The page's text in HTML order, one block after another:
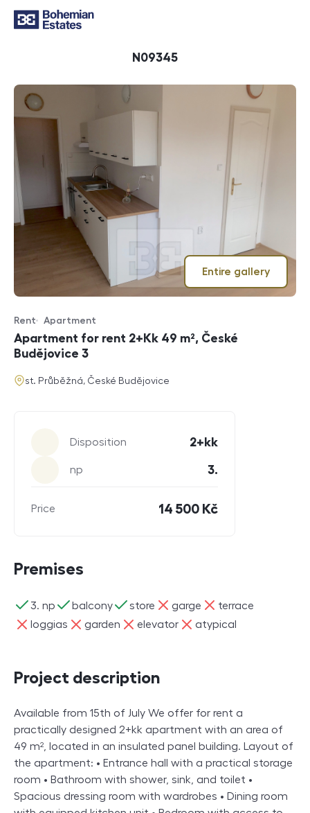
ID
N09345
Entire gallery
Offer type
Rent
Property type
Apartment
Apartment for rent 2+Kk 49 m², České
Budějovice 3
address
st. Průběžná, České Budějovice
Disposition 2+kk
np 3.
Price 14 500 Kč
Premises
3. np
ano balcony
ano store
ano garge
ne terrace
ne
loggias
ne garden
ne elevator
ne atypical
ne
Project description
Available from 15th of July We offer for rent a
practically designed 2+kk apartment with an area of
49 m², located in an insulated panel building. Layout of
the apartment: • Entrance hall with a practical storage
room • Bathroom with shower, sink, and toilet •
Spacious dressing room with wardrobes • Dining room